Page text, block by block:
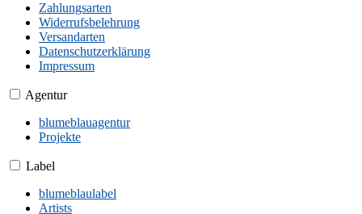
Zahlungsarten
Widerrufsbelehrung
Versandarten
Datenschutzerklärung
Impressum
Agentur
blumeblauagentur
Projekte
Label
blumeblaulabel
Artists